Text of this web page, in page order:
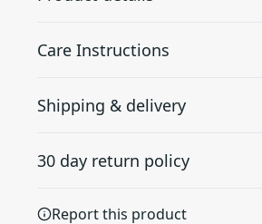
Gives a vintage look and
Care Instructions
Use warm water and dish soap and
Shipping & delivery
your full address.
30 day return policy
Report this product